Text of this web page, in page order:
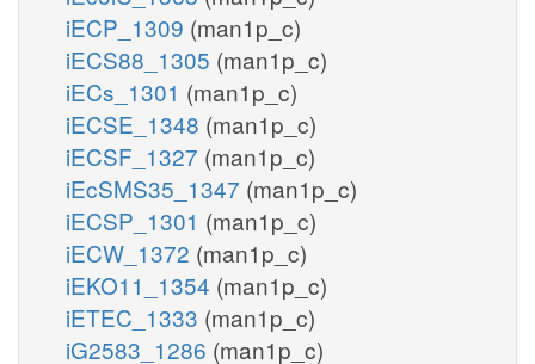
iECP_1309 (man1p_c)
iECS88_1305 (man1p_c)
iECs_1301 (man1p_c)
iECSE_1348 (man1p_c)
iECSF_1327 (man1p_c)
iEcSMS35_1347 (man1p_c)
iECSP_1301 (man1p_c)
iECW_1372 (man1p_c)
iEKO11_1354 (man1p_c)
iETEC_1333 (man1p_c)
iG2583_1286 (man1p_c)